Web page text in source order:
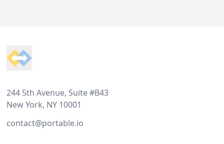
244 5th Avenue, Suite #B43
New York, NY 10001
contact@portable.io